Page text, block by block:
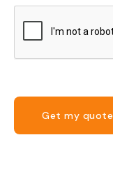
Get my quote